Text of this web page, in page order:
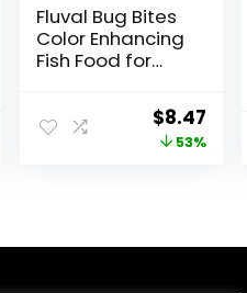
Fluval Bug Bites
Color Enhancing
Fish Food for
Medium to
Large Sized Fish,
Original
price
$8.47
price
53%